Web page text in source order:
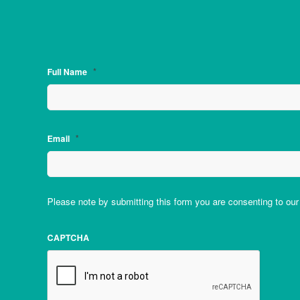
Full Name *
Email *
Please note by submitting this form you are consenting to our
CAPTCHA